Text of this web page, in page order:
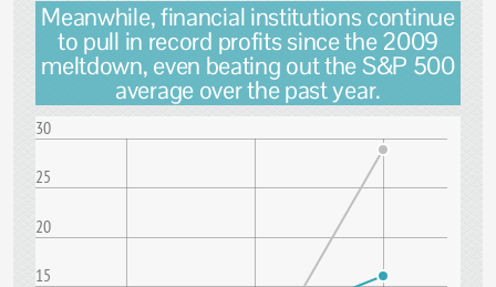
Meanwhile, financial institutions continue
to pull in record profits since the 2009
meltdown, even beating out the S&P 500
average over the past year.
15
20
25
30